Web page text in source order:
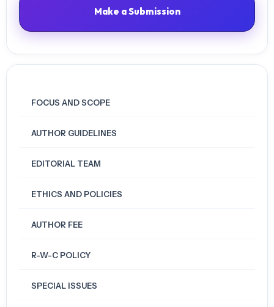
Make a Submission
FOCUS AND SCOPE
AUTHOR GUIDELINES
EDITORIAL TEAM
ETHICS AND POLICIES
AUTHOR FEE
R-W-C POLICY
SPECIAL ISSUES